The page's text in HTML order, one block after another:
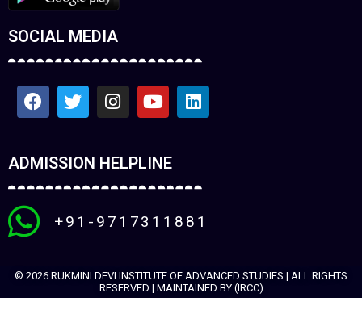
SOCIAL MEDIA
ADMISSION HELPLINE
+91-9717311881
© 2026 RUKMINI DEVI INSTITUTE OF ADVANCED STUDIES | ALL RIGHTS
RESERVED | MAINTAINED BY (IRCC)